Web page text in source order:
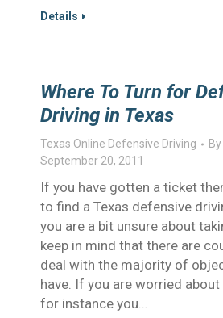
Details
Where To Turn for
Driving in Texas
Texas Online Defensive Driving By
September 20, 2011
If you have gotten a ticket
to find a Texas defensive
you are a bit unsure about
keep in mind that there are
deal with the majority of
have. If you are worried
for instance you…